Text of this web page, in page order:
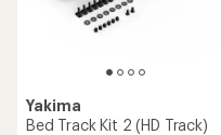
Yakima
Bed Track Kit 2 (HD Track)